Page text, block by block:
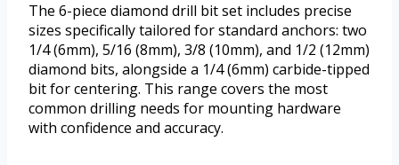
The 6-piece diamond drill bit set includes precise
sizes specifically tailored for standard anchors: two
1/4 (6mm), 5/16 (8mm), 3/8 (10mm), and 1/2 (12mm)
diamond bits, alongside a 1/4 (6mm) carbide-tipped
bit for centering. This range covers the most
common drilling needs for mounting hardware
with confidence and accuracy.